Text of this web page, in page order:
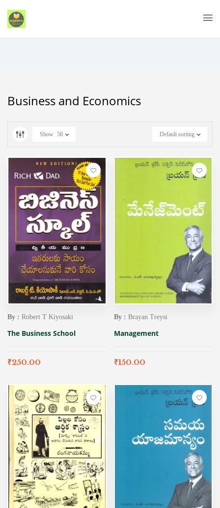
Business and Economics
Default sorting
Show 50
By : Robert T Kiyosaki
The Business School
₹250.00
By : Brayan Treysi
Management
₹150.00